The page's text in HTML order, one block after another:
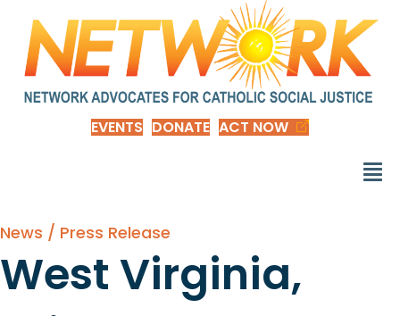
EVENTS DONATE ACT NOW
News / Press Release
West Virginia,